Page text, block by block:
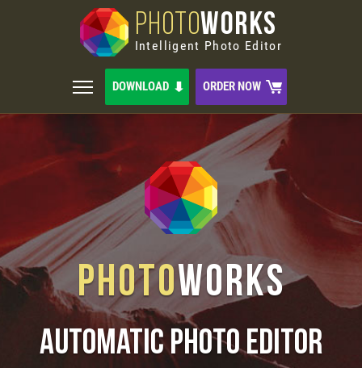
PHOTOWORKS
Intelligent Photo Editor
DOWNLOAD ORDER NOW
PhotoWorks
Automatic Photo Editor